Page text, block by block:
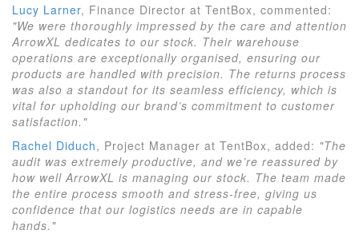
Lucy Larner, Finance Director at TentBox, commented:
"We were thoroughly impressed by the care and attention
ArrowXL dedicates to our stock. Their warehouse
operations are exceptionally organised, ensuring our
products are handled with precision. The returns process
was also a standout for its seamless efficiency, which is
vital for upholding our brand’s commitment to customer
satisfaction."
Rachel Diduch, Project Manager at TentBox, added: "The
audit was extremely productive, and we’re reassured by
how well ArrowXL is managing our stock. The team made
the entire process smooth and stress-free, giving us
confidence that our logistics needs are in capable
hands."